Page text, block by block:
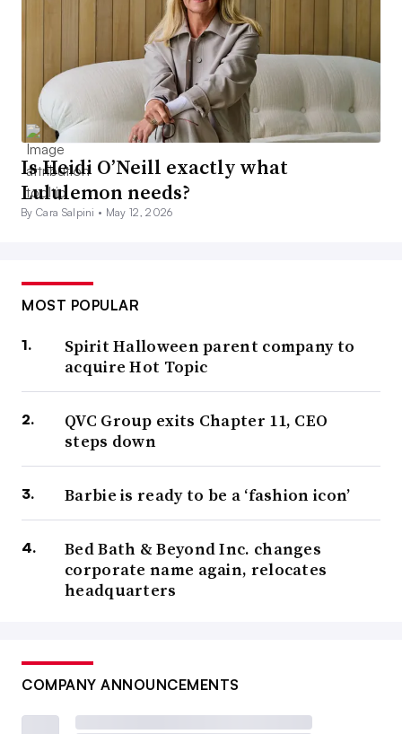
Is Heidi O’Neill exactly what
Lululemon needs?
By Cara Salpini • May 12, 2026
MOST POPULAR
Spirit Halloween parent company to
acquire Hot Topic
QVC Group exits Chapter 11, CEO
steps down
Barbie is ready to be a ‘fashion icon’
Bed Bath & Beyond Inc. changes
corporate name again, relocates
headquarters
COMPANY ANNOUNCEMENTS